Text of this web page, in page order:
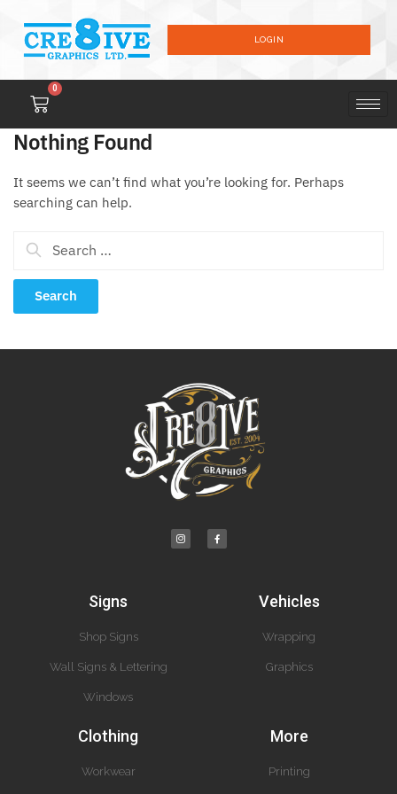
LOGIN
0
Nothing Found
It seems we can’t find what you’re looking for. Perhaps
searching can help.
Signs
Shop Signs
Wall Signs & Lettering
Windows
Vehicles
Wrapping
Graphics
Clothing
Workwear
More
Printing